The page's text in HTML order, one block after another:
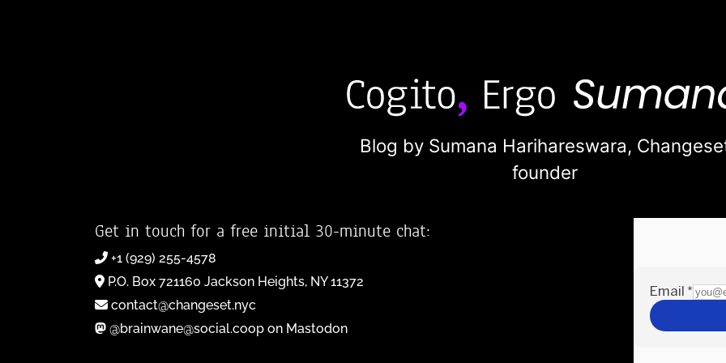
Blog by Sumana Harihareswara,
founder
Get in touch for a free initial 30-minute chat:
+1 (929) 255-4578
P.O. Box 721160 Jackson Heights, NY 11372
contact@changeset.nyc
@brainwane@social.coop on Mastodon